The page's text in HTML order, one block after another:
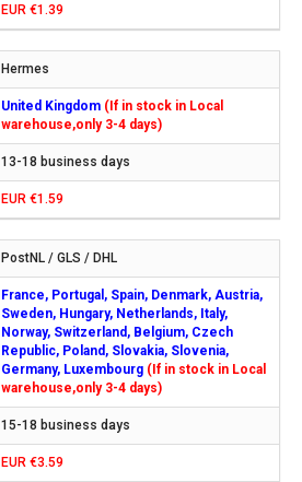
EUR €1.39
Hermes
United Kingdom (If in stock in Local
warehouse,only 3-4 days)
13-18 business days
EUR €1.59
PostNL / GLS / DHL
France, Portugal, Spain, Denmark, Austria,
Sweden, Hungary, Netherlands, Italy,
Norway, Switzerland, Belgium, Czech
Republic, Poland, Slovakia, Slovenia,
Germany, Luxembourg (If in stock in Local
warehouse,only 3-4 days)
15-18 business days
EUR €3.59